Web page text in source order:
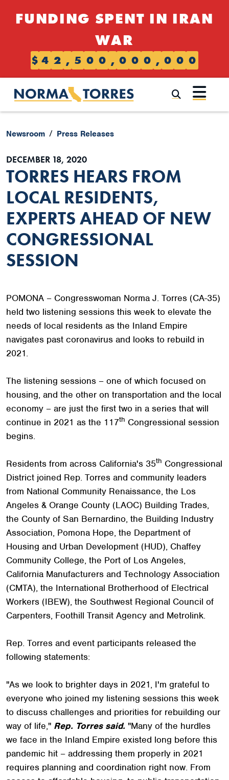
FUNDING SPENT IN IRAN
WAR
$ 4 2 , 5 0 0 , 0 0 0 , 0 0 0
Newsroom Press Releases
DECEMBER 18, 2020
TORRES HEARS FROM
LOCAL RESIDENTS,
EXPERTS AHEAD OF NEW
CONGRESSIONAL
SESSION
POMONA – Congresswoman Norma J. Torres (CA-35)
held two listening sessions this week to elevate the
needs of local residents as the Inland Empire
navigates past coronavirus and looks to rebuild in
2021.
The listening sessions – one of which focused on
housing, and the other on transportation and the local
economy – are just the first two in a series that will
continue in 2021 as the 117th Congressional session
begins.
Residents from across California's 35th Congressional
District joined Rep. Torres and community leaders
from National Community Renaissance, the Los
Angeles & Orange County (LAOC) Building Trades,
the County of San Bernardino, the Building Industry
Association, Pomona Hope, the Department of
Housing and Urban Development (HUD), Chaffey
Community College, the Port of Los Angeles,
California Manufacturers and Technology Association
(CMTA), the International Brotherhood of Electrical
Workers (IBEW), the Southwest Regional Council of
Carpenters, Foothill Transit Agency and Metrolink.
Rep. Torres and event participants released the
following statements:
"As we look to brighter days in 2021, I'm grateful to
everyone who joined my listening sessions this week
to discuss challenges and priorities for rebuilding our
way of life," Rep. Torres said. "Many of the hurdles
we face in the Inland Empire existed long before this
pandemic hit – addressing them properly in 2021
requires planning and coordination right now. From